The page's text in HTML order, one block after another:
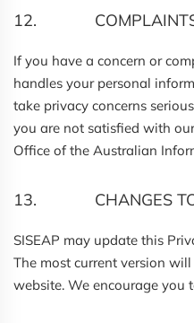
12.
If you have a concern or
handles your personal
take privacy concerns
you are not satisfied with
Office of the Australian
13. CHANGES TO
SISEAP may update this
The most current version
website. We encourage you